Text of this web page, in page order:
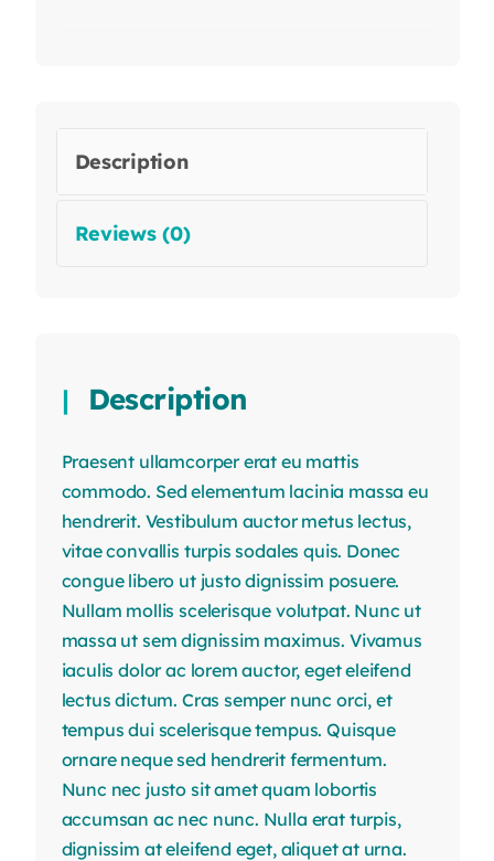
Description
Reviews (0)
Description
Praesent ullamcorper erat eu mattis
commodo. Sed elementum lacinia massa eu
hendrerit. Vestibulum auctor metus lectus,
vitae convallis turpis sodales quis. Donec
congue libero ut justo dignissim posuere.
Nullam mollis scelerisque volutpat. Nunc ut
massa ut sem dignissim maximus. Vivamus
iaculis dolor ac lorem auctor, eget eleifend
lectus dictum. Cras semper nunc orci, et
tempus dui scelerisque tempus. Quisque
ornare neque sed hendrerit fermentum.
Nunc nec justo sit amet quam lobortis
accumsan ac nec nunc. Nulla erat turpis,
dignissim at eleifend eget, aliquet at urna.